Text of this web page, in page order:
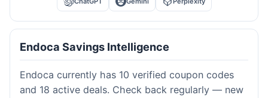
Endoca Savings Intelligence
Endoca currently has 10 verified coupon codes
and 18 active deals. Check back regularly — new